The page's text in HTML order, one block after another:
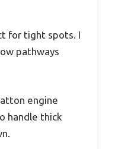
for tight spots. I
pathways
engine
handle thick